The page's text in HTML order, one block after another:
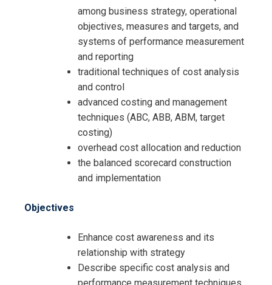
among business strategy, operational
objectives, measures and targets, and
systems of performance measurement
and reporting
traditional techniques of cost analysis
and control
advanced costing and management
techniques (ABC, ABB, ABM, target
costing)
overhead cost allocation and reduction
the balanced scorecard construction
and implementation
Objectives
Enhance cost awareness and its
relationship with strategy
Describe specific cost analysis and